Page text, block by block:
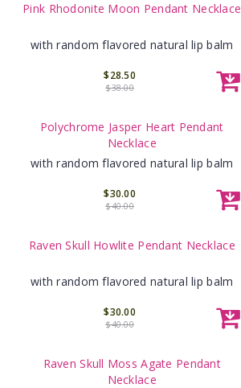
Pink Rhodonite Moon Pendant Necklace
with random flavored natural lip balm
$28.50
$38.00
Polychrome Jasper Heart Pendant
Necklace
with random flavored natural lip balm
$30.00
$40.00
Raven Skull Howlite Pendant Necklace
with random flavored natural lip balm
$30.00
$40.00
Raven Skull Moss Agate Pendant
Necklace